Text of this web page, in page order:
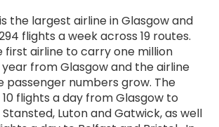
the largest airline in Glasgow and
flights a week across 19 routes.
first airline to carry one million
from Glasgow and the airline
passenger numbers grow. The
flights a day from Glasgow to
Luton and Gatwick, as well